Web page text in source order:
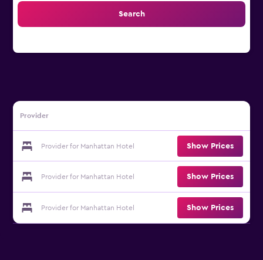
Search
Provider
Provider for Manhattan Hotel Show Prices
Provider for Manhattan Hotel Show Prices
Provider for Manhattan Hotel Show Prices